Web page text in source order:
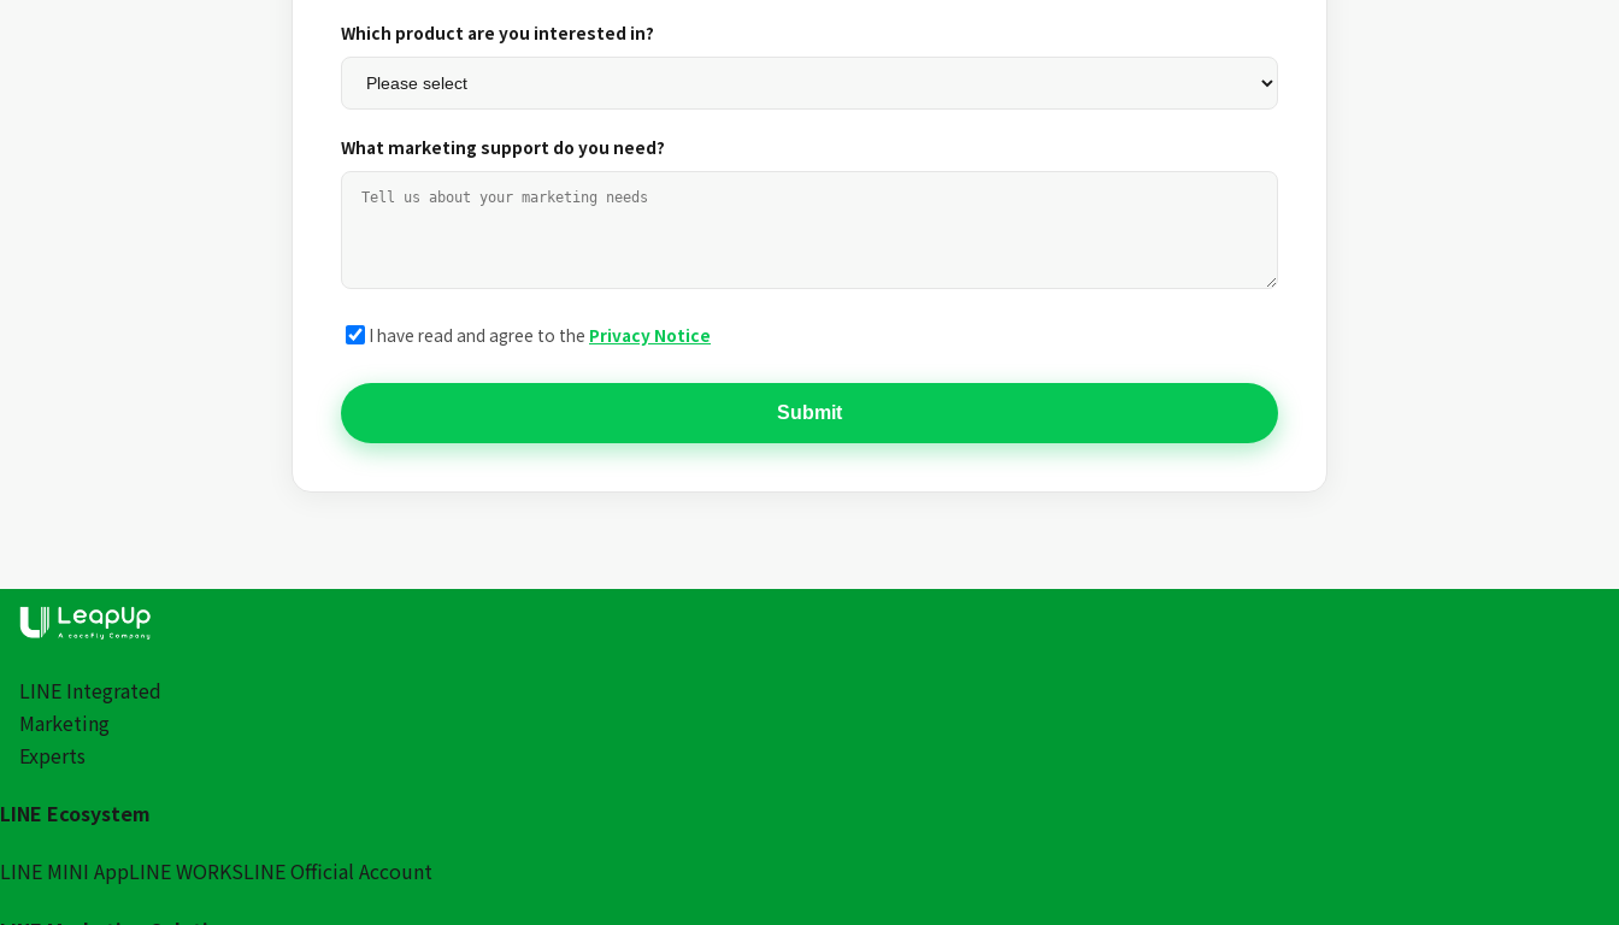
Which product are you interested in?
What marketing support do you need?
I have read and agree to the Privacy Notice
Submit
LINE Integrated
Marketing
Experts
LINE Ecosystem
LINE MINI AppLINE WORKSLINE Official Account